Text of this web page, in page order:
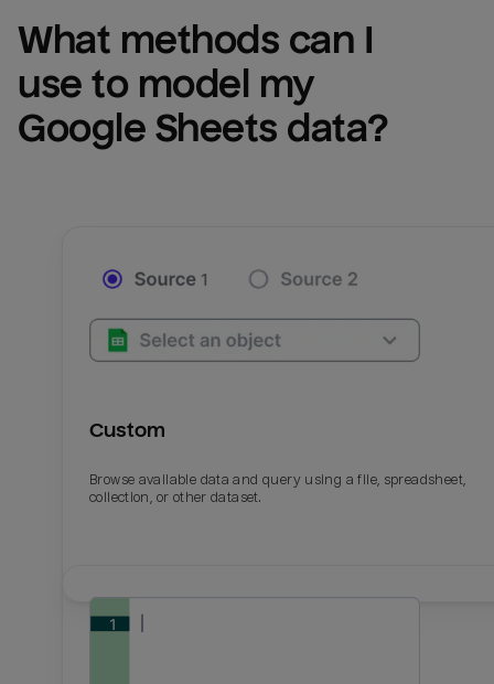
What methods can I
Google Sheets data?
Custom
Browse available data and query using a file, spreadsheet,
collection, or other dataset.